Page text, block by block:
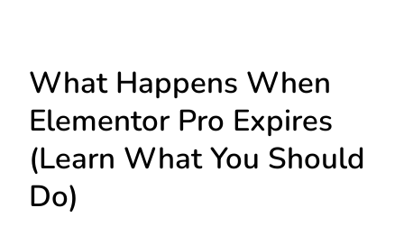
What Happens When
Elementor Pro Expires
(Learn What You Should
Do)